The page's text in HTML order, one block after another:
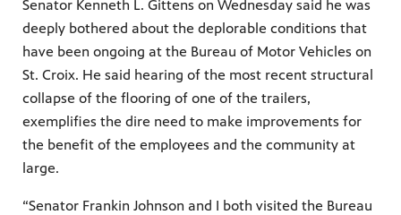
Senator Kenneth L. Gittens on Wednesday said he was
deeply bothered about the deplorable conditions that
have been ongoing at the Bureau of Motor Vehicles on
St. Croix. He said hearing of the most recent structural
collapse of the flooring of one of the trailers,
exemplifies the dire need to make improvements for
the benefit of the employees and the community at
large.
“Senator Frankin Johnson and I both visited the Bureau